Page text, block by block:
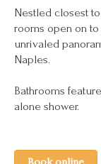
Nestled closest
rooms open on
unrivaled
Naples.
Bathrooms
alone shower.